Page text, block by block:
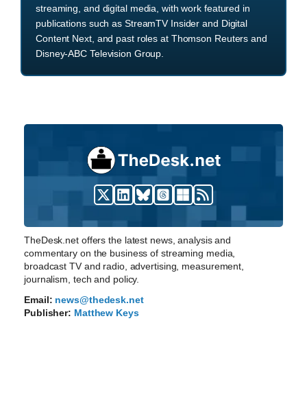
streaming, and digital media, with work featured in
publications such as StreamTV Insider and Digital
Content Next, and past roles at Thomson Reuters and
Disney-ABC Television Group.
TheDesk.net offers the latest news, analysis and
commentary on the business of streaming media,
broadcast TV and radio, advertising, measurement,
journalism, tech and policy.
Email: news@thedesk.net
Publisher: Matthew Keys